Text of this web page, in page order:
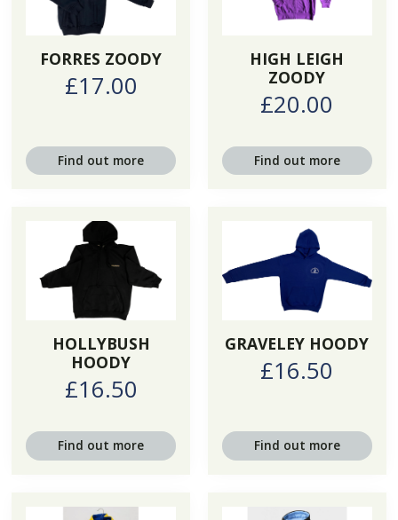
FORRES ZOODY
£17.00
Find out more
HIGH LEIGH
ZOODY
£20.00
Find out more
HOLLYBUSH
HOODY
£16.50
Find out more
GRAVELEY HOODY
£16.50
Find out more